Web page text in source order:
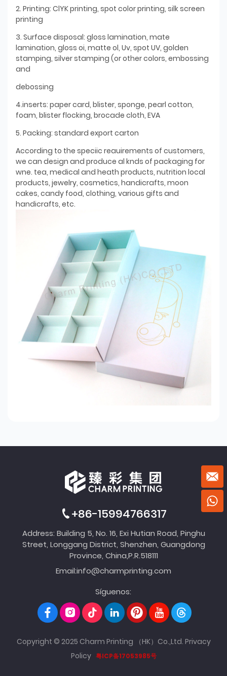
2. Printing: ClYK printing, spot color printing, silk screen
printing
3. Surface disposal: gloss lamination, mate
lamination, gloss oi, matte ol, Uv, spot UV, golden
stamping, silver stamping (or other colors, embossing
and
debossing
4.inserts: paper card, blister, sponge, pearl cotton,
foam, blister flocking, brocade cloth, EVA
5. Packing: standard export carton
According to the speciic reauirements of customers,
we can design and produce al knds of packaging for
wne. tea, medical and heath products, nutrition local
products, jewelry, cosmetics, handicrafts, moon
cakes, candy food, clothing, various gifts and
handicrafts, etc.
+86-15994766317
Address: Building 5, No. 16, Exi Hutian Road, Pinghu
Street, Longgang District, Shenzhen, Guangdong
Province, China,P.R.518111
Email:info@charmprinting.com
Síguenos:
Copyright © 2025 Charm Printing （HK）Co.,Ltd. Privacy
Policy 粤ICP备17053985号